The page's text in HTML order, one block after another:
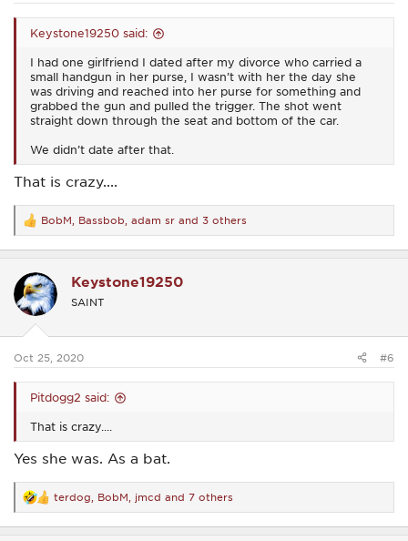
Keystone19250 said:
I had one girlfriend I dated after my divorce who carried a
small handgun in her purse, I wasn’t with her the day she
was driving and reached into her purse for something and
grabbed the gun and pulled the trigger. The shot went
straight down through the seat and bottom of the car.
We didn’t date after that.
That is crazy....
R
e
a
t
i
o
s
BobM Bassbob adam sr and 3 others
Keystone19250
SAINT
Oct 25, 2020 #6
Pitdogg2 said:
That is crazy....
Yes she was. As a bat.
R
e
a
terdog BobM jmcd and 7 others